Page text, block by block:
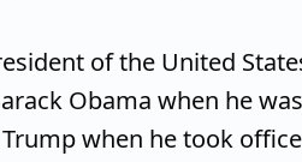
of the United
Obama when he
when he took